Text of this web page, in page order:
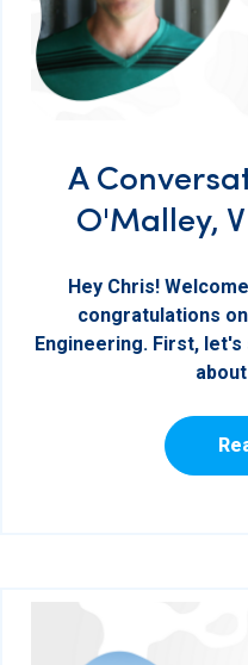
A
O'Malley,
Hey Chris!
congratulations
Engineering. First,